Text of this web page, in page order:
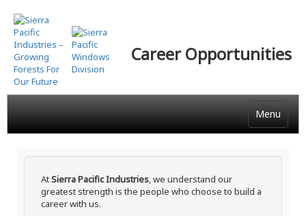
Skip
to
main
content
Career Opportunities
Menu
AtSierra Pacific Industries, we understand our
greatest strength is the people who choose to build a
career with us.